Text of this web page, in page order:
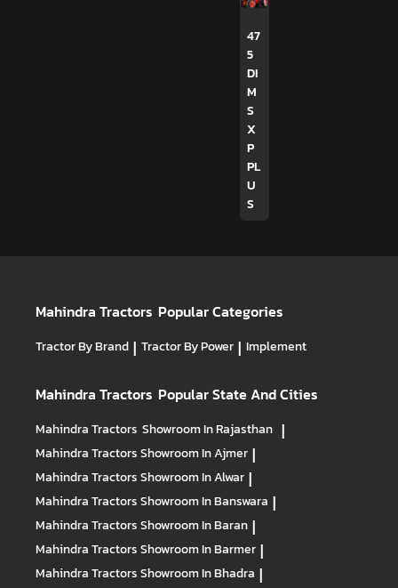
47
5
DI
M
S
X
P
PL
U
S
Mahindra Tractors Popular Categories
Tractor By Brand | Tractor By Power | Implement
Mahindra Tractors Popular State And Cities
Mahindra Tractors Showroom In Rajasthan |
Mahindra TractorsShowroom In Ajmer |
Mahindra TractorsShowroom In Alwar |
Mahindra TractorsShowroom In Banswara |
Mahindra TractorsShowroom In Baran |
Mahindra TractorsShowroom In Barmer |
Mahindra TractorsShowroom In Bhadra |